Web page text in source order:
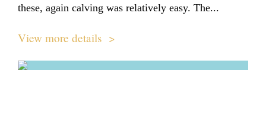
these, again calving was relatively easy. The...
View more details >